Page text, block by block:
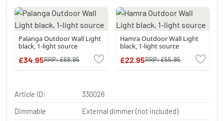
Palanga Outdoor Wall Light
black, 1-light source
£34.95RRP:£68.95
Hamra Outdoor Wall Light
black, 1-light source
£22.95RRP:£55.95
Article ID:
330026
Dimmable
External dimmer (not included)